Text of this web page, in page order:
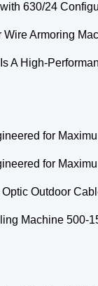
630/24
Armoring
A High-
for
for
Outdoor
Machine 500-